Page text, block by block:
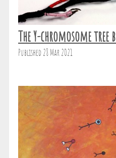
The Y-chromosome
Published 28 Mar 2021